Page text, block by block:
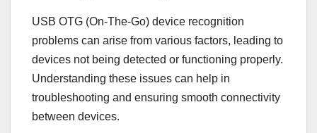
USB OTG (On-The-Go) device recognition
problems can arise from various factors, leading to
devices not being detected or functioning properly.
Understanding these issues can help in
troubleshooting and ensuring smooth connectivity
between devices.